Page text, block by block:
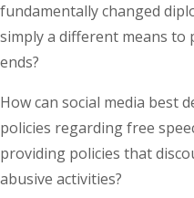
fundamentally changed
simply a different means to
ends?
How can social media best
policies regarding free
providing policies that
abusive activities?